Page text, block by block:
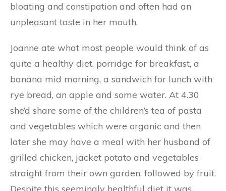
bloating and constipation and often had an
unpleasant taste in her mouth.
Joanne ate what most people would think of as
quite a healthy diet, porridge for breakfast, a
banana mid morning, a sandwich for lunch with
rye bread, an apple and some water. At 4.30
she’d share some of the children’s tea of pasta
and vegetables which were organic and then
later she may have a meal with her husband of
grilled chicken, jacket potato and vegetables
straight from their own garden, followed by fruit.